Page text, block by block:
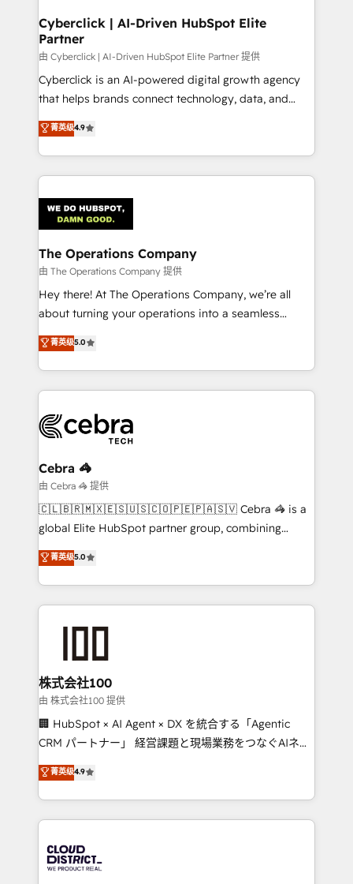
from other CRMs to HubSpot without data loss or
downtime. 🔹 RevOps Strategy: Align teams,
processes, and data to drive revenue efficiency. 🔹
Integrations: Connect HubSpot with your tech stack
for better adoption. 🔹 Custom Solutions: Build
SOC 2 Type II and ISO 27001 certified, reinforcing
our commitment to data security and compliance. At
Cyberclick | AI-Driven HubSpot Elite
Partner
由 Cyberclick | AI-Driven HubSpot Elite Partner 提供
Cyberclick is an AI-powered digital growth agency
that helps brands connect technology, data, and
creativity to achieve measurable results. Founded in
Barcelona and operating across Spain, LATAM, and
the UK, we support global companies in building
smarter marketing, sales, and customer success
Iberia (Spain & Portugal), we combine human insight
with intelligent automation to drive sustainable
growth. Our multidisciplinary team designs solutions
that simplify complexity, boost performance, and
turn innovation into real impact. 🌍 Highlights •
HubSpot Partner since 2012 • 2022 EMEA Impact
projects • Clients in 30+ industries • Proprietary
technology for integrations • Multilingual team:
菁英级4.9
The Operations Company
由 The Operations Company 提供
Hey there! At The Operations Company, we’re all
about turning your operations into a seamless
experience that powers real results. We specialize in
transforming complex systems into efficient,
scalable solutions that work across your entire
organization. We’re a unique blend of deep HubSpot
operational know-how. We know that no two
businesses are alike, so we don’t do cookie-cutter
solutions. Instead, we dive in to understand your
needs, goals, and challenges to deliver solutions that
fit like a glove. We’re committed to being both
highly effective and fun to work with. We believe in
relationships. Your success is our success, and we’re
all in this together! From startup to enterprise, we’ll
what matters most: growing your business and
wowing your customers. Let’s make HubSpot work
smarter for you!
菁英级5.0
Cebra 🦓
由 Cebra 🦓 提供
🇨🇱🇧🇷🇲🇽🇪🇸🇺🇸🇨🇴🇵🇪🇵🇦🇸🇻 Cebra 🦓 is a
global Elite HubSpot partner group, combining
technology, marketing and media expertise across
Latin America and Southern Europe, with teams
across 9 countries. Born in Chile, we combine local
insight with international reach to help businesses
solutions that integrate CRM, AI automation, inbound
and loop marketing, content, and digital creativity.
Our multicultural team works in Spanish, Portuguese,
and English to design scalable strategies that drive
measurable growth. 🌎 Highlights: • 10+ years as a
Migration Excellence. • Top 3 Partner of the Year
LATAM 2022, 2023, 2024, 2025. • Partner of the Year
with HubSpot? Let Cebra’s experts help you grow
faster, smarter, and with impact.
菁英级5.0
株式会社100
由 株式会社100 提供
🏢 HubSpot × AI Agent × DX を統合する「Agentic
CRM パートナー」 経営課題と現場業務をつなぐAIネイ
ティブ・エージェンシーとして、HubSpot Eliteの実装
力で顧客フロント業務を再設計します。 💡 100inc は何
をする会社か？ HubSpotを共通基盤に、AIエージェン
トを組み込んだ顧客フロント業務（マーケティング・営
ィブ・エージェンシーです。事業部・グループ会社・部
門が分立する組織で、データと業務プロセスのサイロ化
菁英级4.9